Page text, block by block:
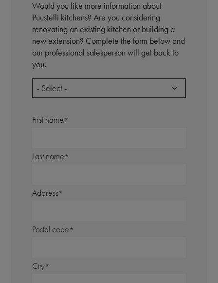
Would you like more information about
Puustelli kitchens? Are you considering
renovating an existing kitchen or building a
new extension? Complete the form below and
our professional salesperson will get back to
you.
- Select -
First name
Last name
Address
Postal code
City